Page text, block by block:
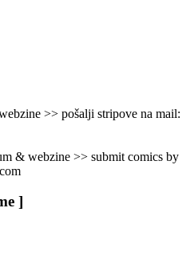
>> pošalji stripove na mail:
& webzine >> submit comics by
]